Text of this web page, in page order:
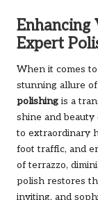
Expert
When it comes
stunning allure
polishing is a
shine and
to extraordinary
foot traffic, and
of terrazzo,
polish restores
inviting, and